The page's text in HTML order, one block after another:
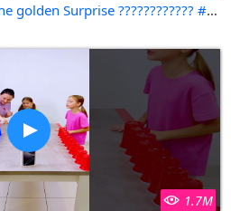
Family holiday game for the golden Surprise ???????????? #shorts Eva Alisa Family Shorts
1.7M